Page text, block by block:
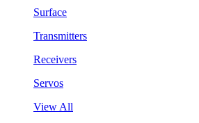
Surface
Transmitters
Receivers
Servos
View All